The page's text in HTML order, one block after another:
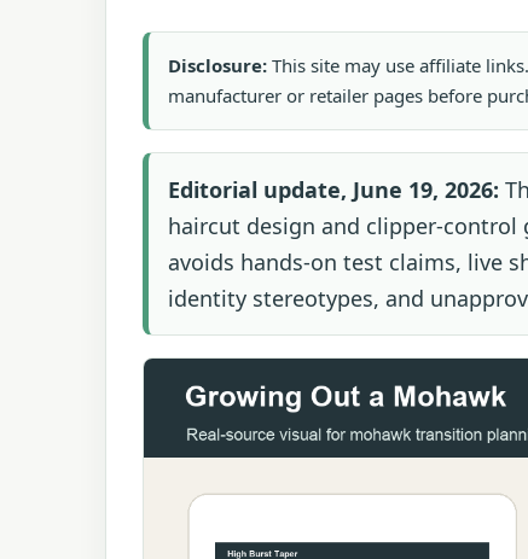
Disclosure: This site may use affiliate
manufacturer or retailer pages before
Editorial update, June 19, 2026:
haircut design and clipper-
avoids hands-on test claims, live
identity stereotypes, and